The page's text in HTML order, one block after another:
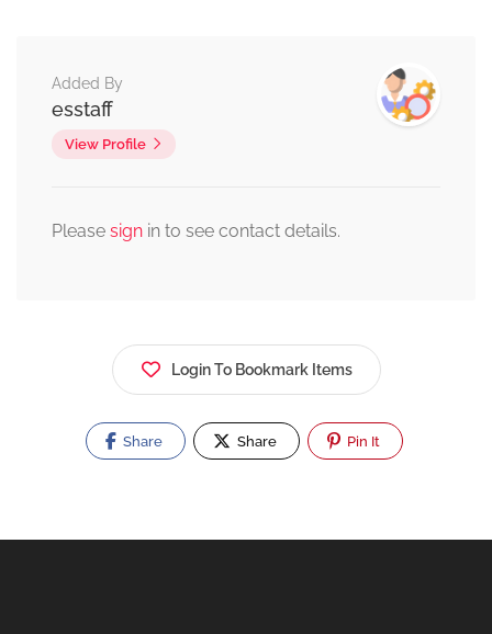
Added By
esstaff
View Profile
Please sign in to see contact details.
Login To Bookmark Items
Share Share Pin It